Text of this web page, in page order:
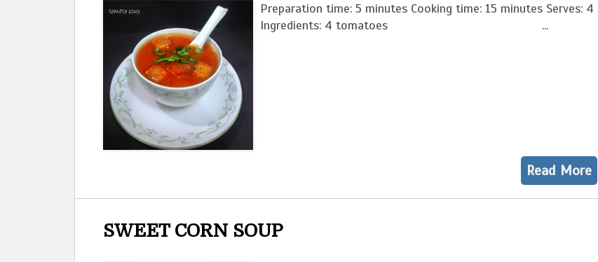
Preparation time: 5 minutes Cooking time: 15 minutes Serves: 4
Ingredients: 4 tomatoes ...
Read More
SWEET CORN SOUP